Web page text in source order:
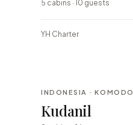
5 cabins · 10 guests
YH Charter
BESPOKE
INDONESIA · KOMODO
Kudanil